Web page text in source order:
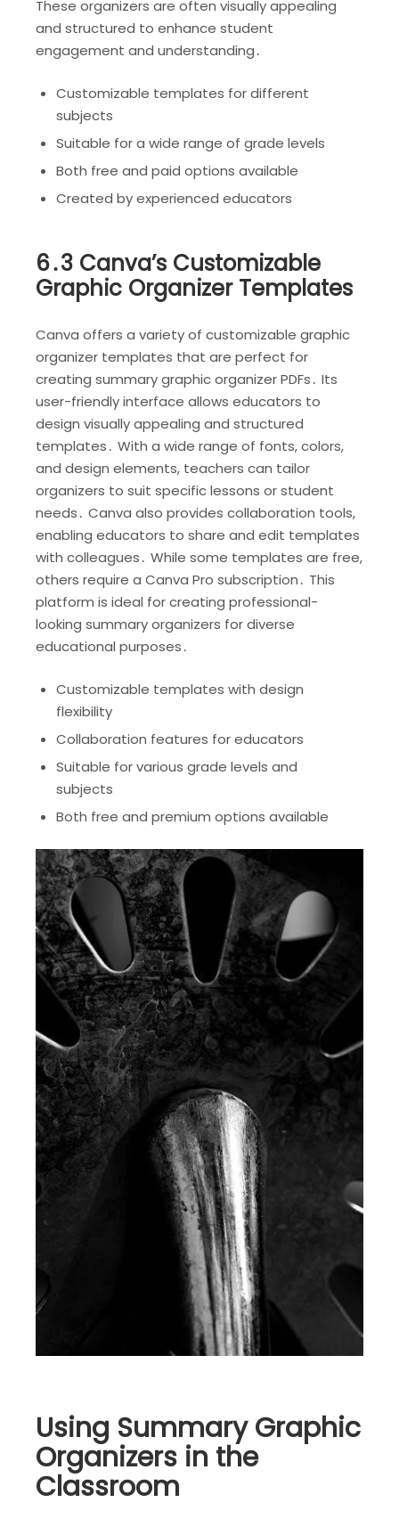
These organizers are often visually appealing
and structured to enhance student
engagement and understanding․
Customizable templates for different
subjects
Suitable for a wide range of grade levels
Both free and paid options available
Created by experienced educators
6․3 Canva’s Customizable
Graphic Organizer Templates
Canva offers a variety of customizable graphic
organizer templates that are perfect for
creating summary graphic organizer PDFs․ Its
user-friendly interface allows educators to
design visually appealing and structured
templates․ With a wide range of fonts, colors,
and design elements, teachers can tailor
organizers to suit specific lessons or student
needs․ Canva also provides collaboration tools,
enabling educators to share and edit templates
with colleagues․ While some templates are free,
others require a Canva Pro subscription․ This
platform is ideal for creating professional-
looking summary organizers for diverse
educational purposes․
Customizable templates with design
flexibility
Collaboration features for educators
Suitable for various grade levels and
subjects
Both free and premium options available
Using Summary Graphic
Organizers in the
Classroom